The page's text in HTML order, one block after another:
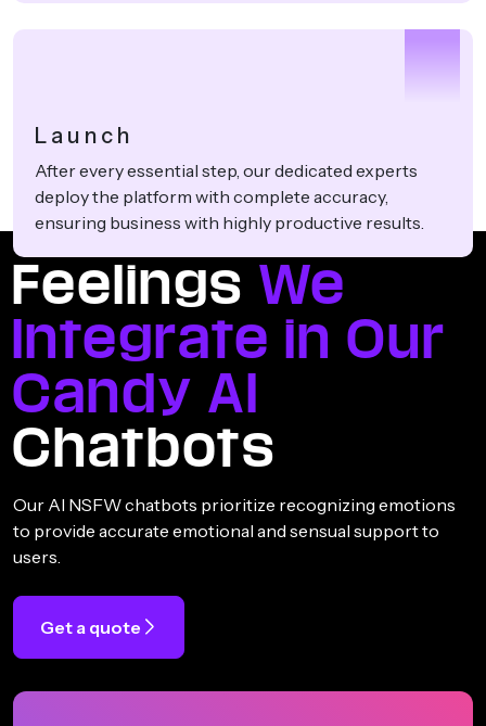
4
Launch
After every essential step, our dedicated experts
deploy the platform with complete accuracy,
ensuring business with highly productive results.
Feelings We
Integrate in Our
Candy AI
Chatbots
Our AI NSFW chatbots prioritize recognizing emotions
to provide accurate emotional and sensual support to
users.
Get a quote